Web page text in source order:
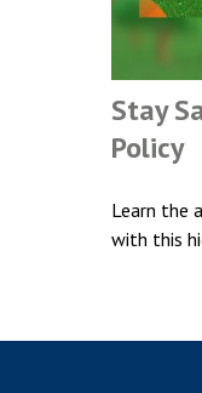
Stay
Policy
Learn the
with this